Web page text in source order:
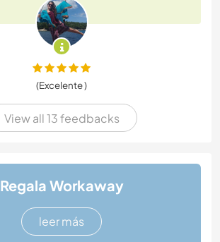
(Excelente )
View all 13 feedbacks
Regala Workaway
leer más